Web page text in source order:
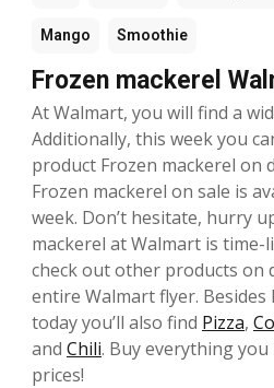
Mango Smoothie
Frozen mackerel
At Walmart, you will find a
Additionally, this week you
product Frozen mackerel on
Frozen mackerel on sale is
week. Don’t hesitate, hurry
mackerel at Walmart is
check out other products on
entire Walmart flyer. Besides
today you’ll also find Pizza,
and Chili. Buy everything
prices!